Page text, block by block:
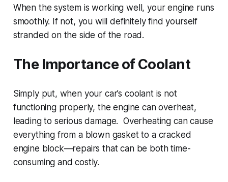
When the system is working well, your engine runs
smoothly. If not, you will definitely find yourself
stranded on the side of the road.
The Importance of Coolant
Simply put, when your car’s coolant is not
functioning properly, the engine can overheat,
leading to serious damage. Overheating can cause
everything from a blown gasket to a cracked
engine block—repairs that can be both time-
consuming and costly.